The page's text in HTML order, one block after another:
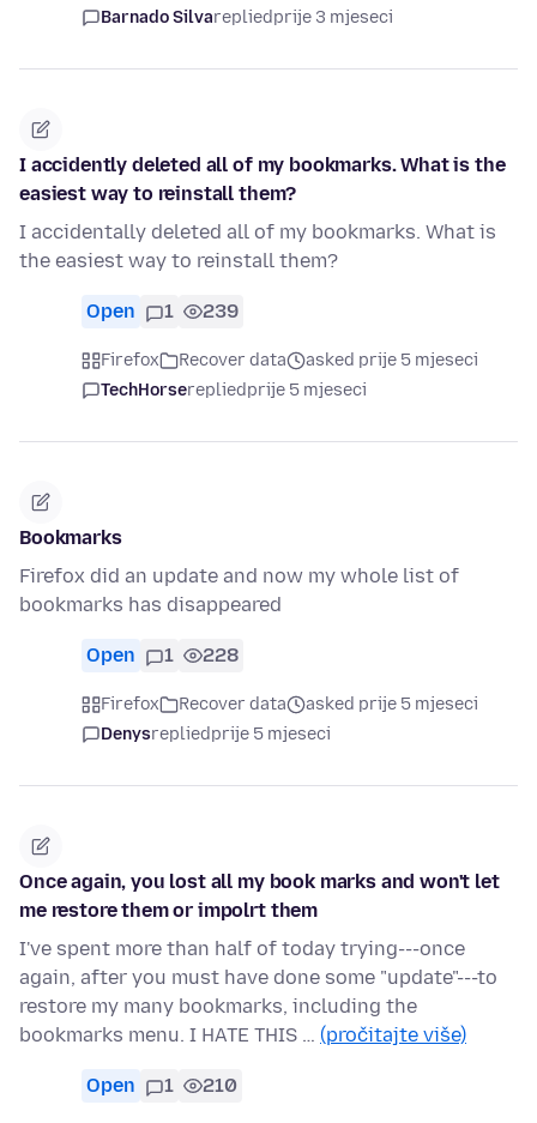
Barnado Silvarepliedprije 3 mjeseci
I accidently deleted all of my bookmarks. What is the
easiest way to reinstall them?
I accidentally deleted all of my bookmarks. What is
the easiest way to reinstall them?
Open 1 239
Firefox Recover data
asked prije 5 mjeseci
TechHorserepliedprije 5 mjeseci
Bookmarks
Firefox did an update and now my whole list of
bookmarks has disappeared
Open 1 228
Firefox Recover data
asked prije 5 mjeseci
Denysrepliedprije 5 mjeseci
Once again, you lost all my book marks and won't let
me restore them or impolrt them
I've spent more than half of today trying---once
again, after you must have done some "update"---to
restore my many bookmarks, including the
bookmarks menu. I HATE THIS … (pročitajte više)
Open 1 210